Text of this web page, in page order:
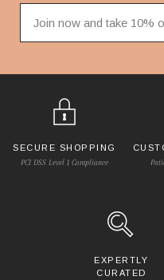
SECURE SHOPPING
PCI DSS Level 1 Compliance
EXPERTLY
CURATED